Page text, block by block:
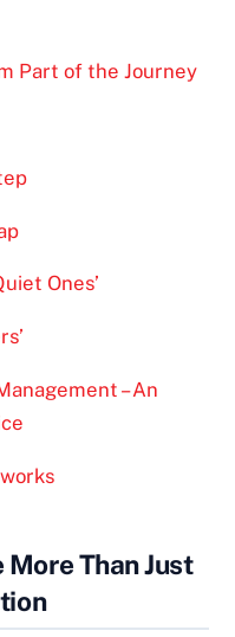
Part of the Journey
Ones’
– An
Than Just